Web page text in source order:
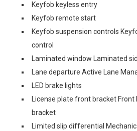
Keyfob keyless entry
Keyfob remote start
Keyfob suspension controls
control
Laminated window Laminated
Lane departure Active Lane
LED brake lights
License plate front bracket Front
bracket
Limited slip differential